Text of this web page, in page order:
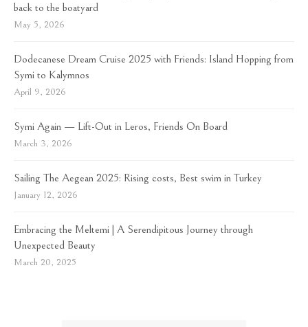
back to the boatyard
May 5, 2026
Dodecanese Dream Cruise 2025 with Friends: Island Hopping from
Symi to Kalymnos
April 9, 2026
Symi Again — Lift-Out in Leros, Friends On Board
March 3, 2026
Sailing The Aegean 2025: Rising costs, Best swim in Turkey
January 12, 2026
Embracing the Meltemi | A Serendipitous Journey through
Unexpected Beauty
March 20, 2025